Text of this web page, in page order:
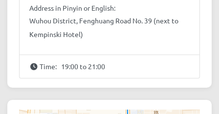
Address in Pinyin or English:
Wuhou District, Fenghuang Road No. 39 (next to
Kempinski Hotel)
Time: 19:00 to 21:00